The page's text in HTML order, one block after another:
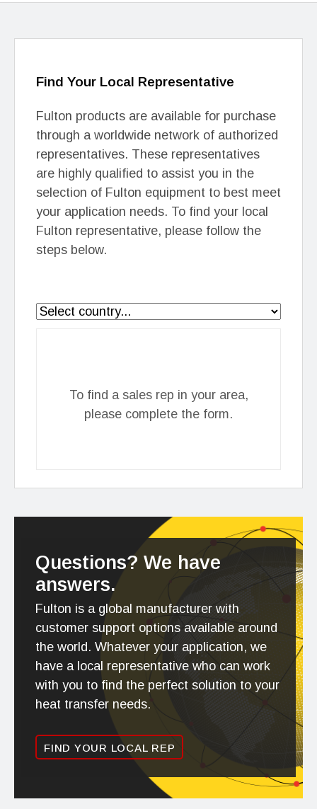
Find Your Local Representative
Fulton products are available for purchase
through a worldwide network of authorized
representatives. These representatives
are highly qualified to assist you in the
selection of Fulton equipment to best meet
your application needs. To find your local
Fulton representative, please follow the
steps below.
To find a sales rep in your area,
please complete the form.
Questions? We have
answers.
Fulton is a global manufacturer with
customer support options available around
the world. Whatever your application, we
have a local representative who can work
with you to find the perfect solution to your
heat transfer needs.
FIND YOUR LOCAL REP